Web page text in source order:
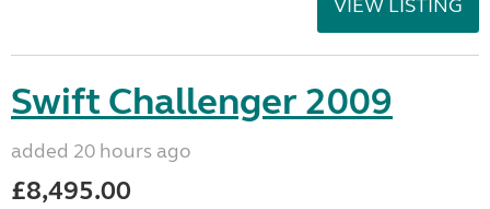
VIEW LISTING
Swift Challenger 2009
added 20 hours ago
£8,495.00